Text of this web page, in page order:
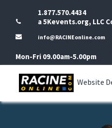
1.877.570.4434
a 5Kevents.org, LLC
info@RACINEonline.com
Mon-Fri 09.00am-5.00pm
Website